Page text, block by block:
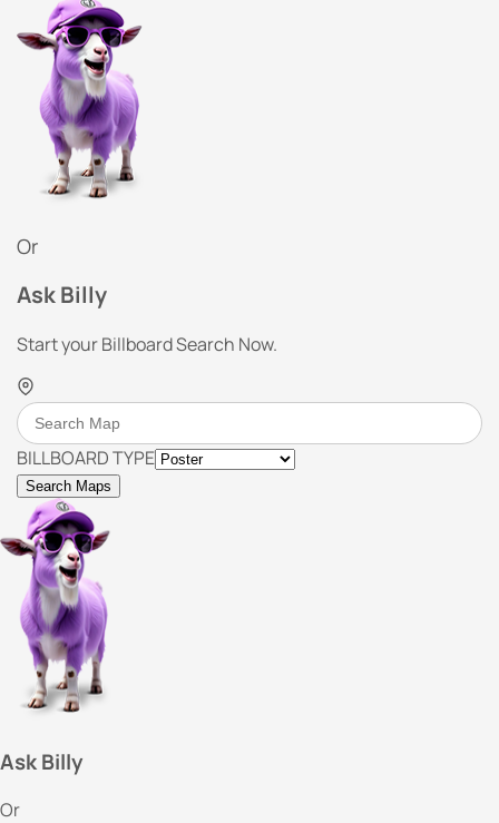
Or
Ask Billy
Start your Billboard Search Now.
BILLBOARD TYPE
Search Maps
Ask Billy
Or